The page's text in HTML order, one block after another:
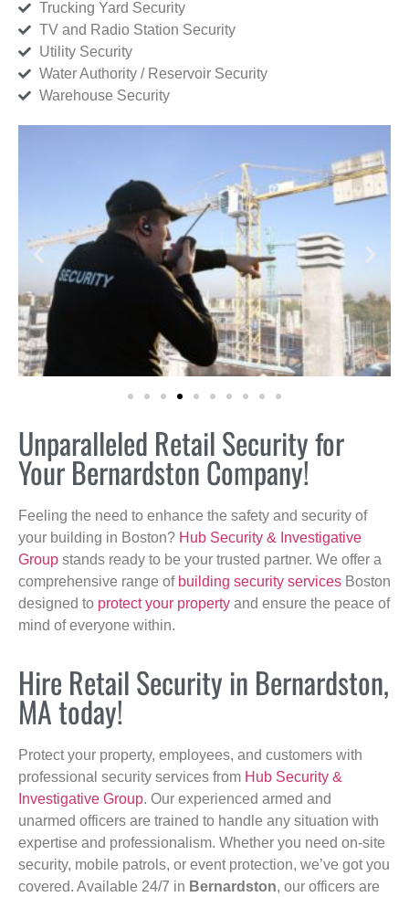
Trucking Yard Security
TV and Radio Station Security
Utility Security
Water Authority / Reservoir Security
Warehouse Security
Unparalleled Retail Security for
Your Bernardston Company!
Feeling the need to enhance the safety and security of
your building in Boston? Hub Security & Investigative
Group stands ready to be your trusted partner. We offer a
comprehensive range of building security services Boston
designed to protect your property and ensure the peace of
mind of everyone within.
Hire Retail Security in Bernardston,
MA today!
Protect your property, employees, and customers with
professional security services from Hub Security &
Investigative Group. Our experienced armed and
unarmed officers are trained to handle any situation with
expertise and professionalism. Whether you need on-site
security, mobile patrols, or event protection, we’ve got you
covered. Available 24/7 in Bernardston, our officers are